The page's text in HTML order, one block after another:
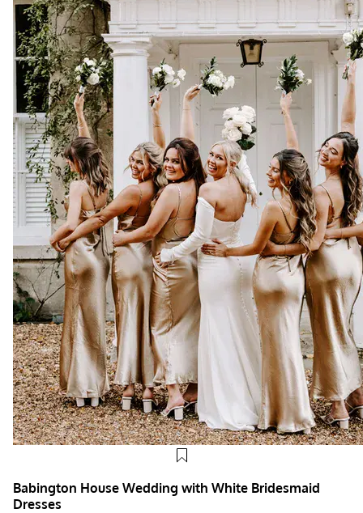
Babington House Wedding with White Bridesmaid
Dresses